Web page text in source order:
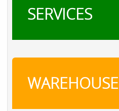
SERVICES
WAREHOUSE